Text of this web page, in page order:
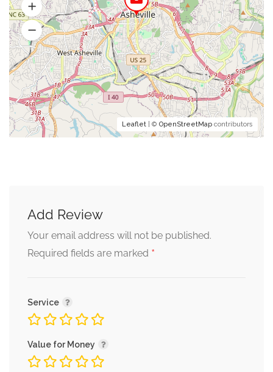
Leaflet | © OpenStreetMap contributors
Add Review
Your email address will not be published.
Required fields are marked *
Service
Value for Money